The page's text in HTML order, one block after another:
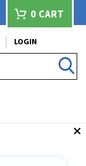
0 CART
LOGIN